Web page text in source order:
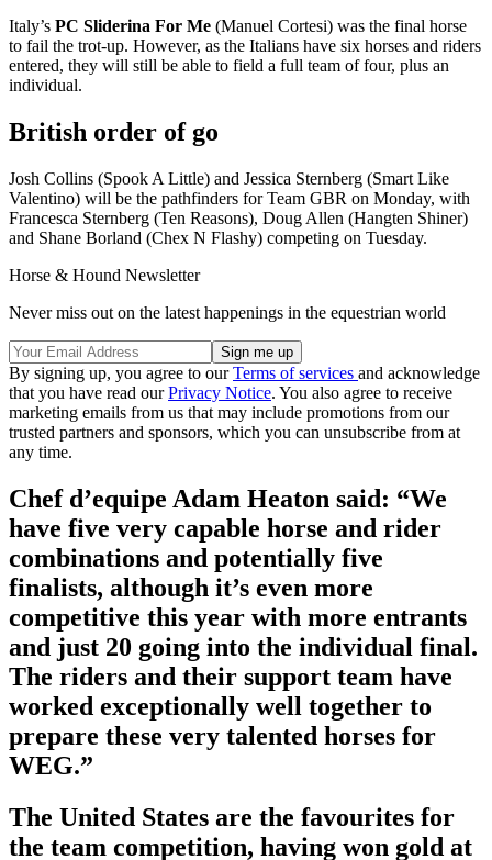
Italy’s PC Sliderina For Me (Manuel Cortesi) was the final horse
to fail the trot-up. However, as the Italians have six horses and riders
entered, they will still be able to field a full team of four, plus an
individual.
British order of go
Josh Collins (Spook A Little) and Jessica Sternberg (Smart Like
Valentino) will be the pathfinders for Team GBR on Monday, with
Francesca Sternberg (Ten Reasons), Doug Allen (Hangten Shiner)
and Shane Borland (Chex N Flashy) competing on Tuesday.
Horse & Hound Newsletter
Never miss out on the latest happenings in the equestrian world
By signing up, you agree to ourTerms of services and acknowledge
that you have read ourPrivacy Notice. You also agree to receive
marketing emails from us that may include promotions from our
trusted partners and sponsors, which you can unsubscribe from at
any time.
Chef d’equipe Adam Heaton said: “We
have five very capable horse and rider
combinations and potentially five
finalists, although it’s even more
competitive this year with more entrants
and just 20 going into the individual final.
The riders and their support team have
worked exceptionally well together to
prepare these very talented horses for
WEG.”
The United States are the favourites for
the team competition, having won gold at